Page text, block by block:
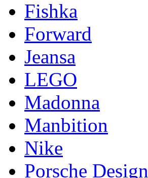
Fishka
Forward
Jeansa
LEGO
Madonna
Manbition
Nike
Porsche Design